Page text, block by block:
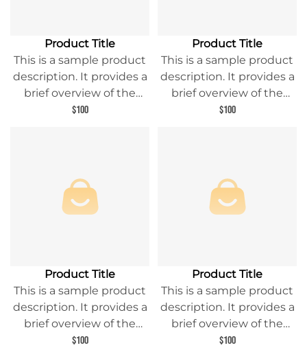
Product Title
This is a sample product
description. It provides a
brief overview of the
product content and
$100
Product Title
This is a sample product
description. It provides a
brief overview of the
product content and
$100
Product Title
This is a sample product
description. It provides a
brief overview of the
product content and
$100
Product Title
This is a sample product
description. It provides a
brief overview of the
product content and
$100